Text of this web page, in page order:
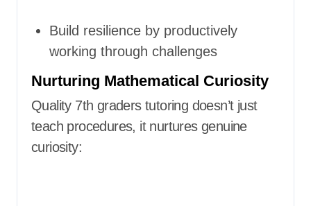
Build resilience by productively
working through challenges
Nurturing Mathematical Curiosity
Quality 7th graders tutoring doesn’t just
teach procedures, it nurtures genuine
curiosity: